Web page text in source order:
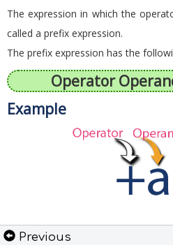
The expression in which the
called a prefix expression.
The prefix expression has the
Operator
Example
Previous